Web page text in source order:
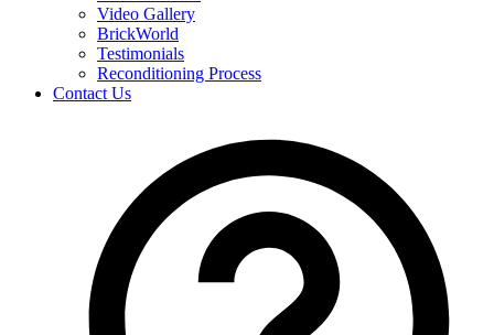
Video Gallery
BrickWorld
Testimonials
Reconditioning Process
Contact Us